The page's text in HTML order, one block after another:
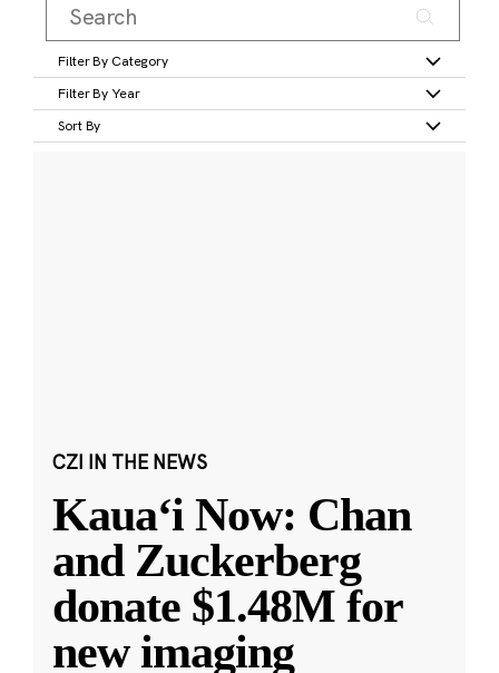
Filter By Category
Filter By Year
Sort By
CZI IN THE NEWS
Kauaʻi Now: Chan
and Zuckerberg
donate $1.48M for
new imaging